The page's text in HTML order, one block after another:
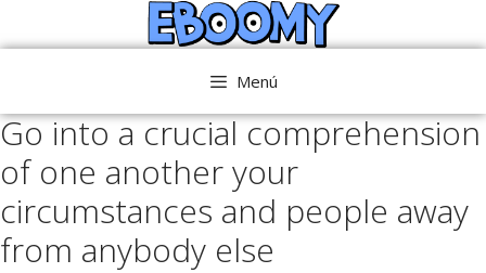
al
Menú
Go into a crucial comprehension
of one another your
circumstances and people away
from anybody else